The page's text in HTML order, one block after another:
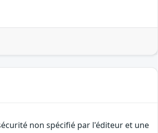
non spécifié par l'éditeur et une